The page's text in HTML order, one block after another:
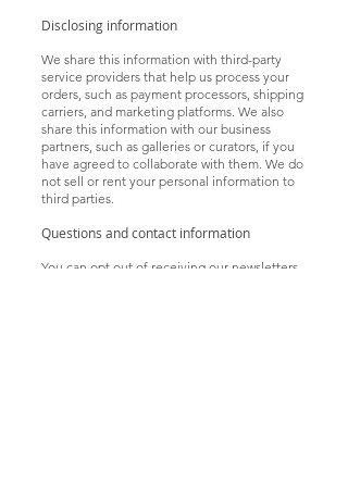
Disclosing information
We share this information with third-party
service providers that help us process your
orders, such as payment processors, shipping
carriers, and marketing platforms. We also
share this information with our business
partners, such as galleries or curators, if you
have agreed to collaborate with them. We do
not sell or rent your personal information to
third parties.
Questions and contact information
You can opt out of receiving our newsletters